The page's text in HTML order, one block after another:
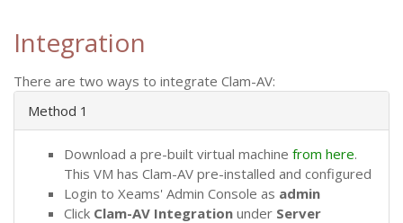
Integration
There are two ways to integrate Clam-AV:
Method 1
Download a pre-built virtual machine from here.
This VM has Clam-AV pre-installed and configured
Login to Xeams' Admin Console as admin
Click Clam-AV Integration under Server